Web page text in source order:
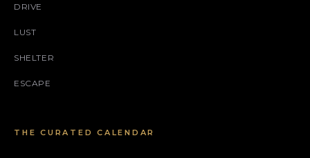
DRIVE
LUST
SHELTER
ESCAPE
THE CURATED CALENDAR